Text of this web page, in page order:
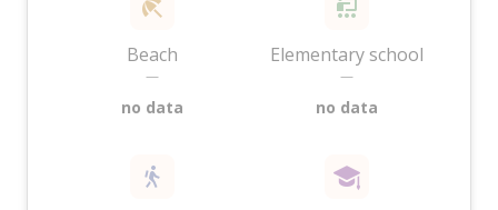
Beach
—
no data
Elementary school
—
no data